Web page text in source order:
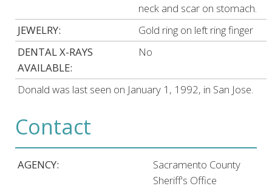
neck and scar on stomach.
JEWELRY:
Gold ring on left ring finger
DENTAL X-RAYS
AVAILABLE:
No
Donald was last seen on January 1, 1992, in San Jose.
Contact
AGENCY:
Sacramento County
Sheriff's Office